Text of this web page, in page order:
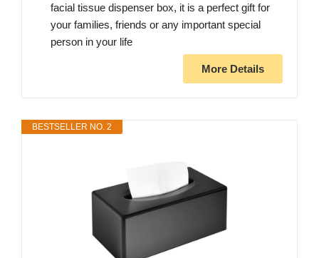
facial tissue dispenser box, it is a perfect gift for
your families, friends or any important special
person in your life
More Details
BESTSELLER NO. 2